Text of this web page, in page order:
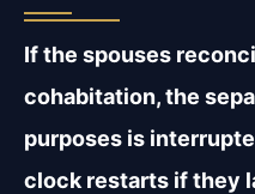
If the spouses
cohabitation, the
purposes is
clock restarts if they